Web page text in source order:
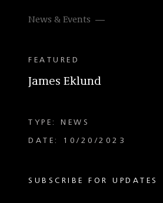
News & Events
FEATURED
James Eklund
TYPE: NEWS
DATE: 10/20/2023
SUBSCRIBE FOR UPDATES